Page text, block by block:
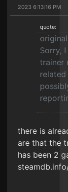
2023 6:13:16 PM
quote:
Sorry,
trainer
there is
are that the
has been 2